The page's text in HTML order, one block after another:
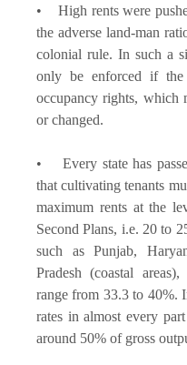
• High rents were
the adverse land-man
colonial rule. In such a
only be enforced if the
occupancy rights, which
or changed.
• Every state has
that cultivating tenants
maximum rents at the
Second Plans, i.e. 20 to
such as Punjab,
Pradesh (coastal
range from 33.3 to 40%.
rates in almost every
around 50% of gross